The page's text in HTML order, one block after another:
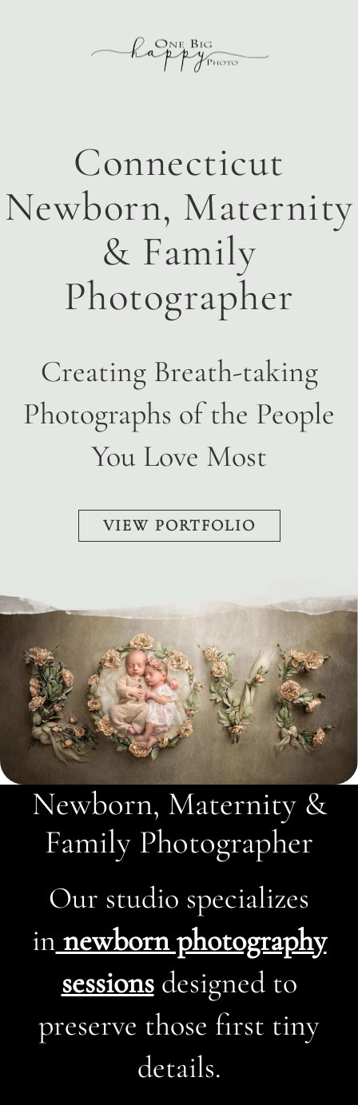
Connecticut
Newborn, Maternity
& Family
Photographer
Creating Breath-taking
Photographs of the People
You Love Most
VIEW PORTFOLIO
Newborn, Maternity &
Family Photographer
Our studio specializes
in newborn photography
sessionsdesigned to
preserve those first tiny
details.